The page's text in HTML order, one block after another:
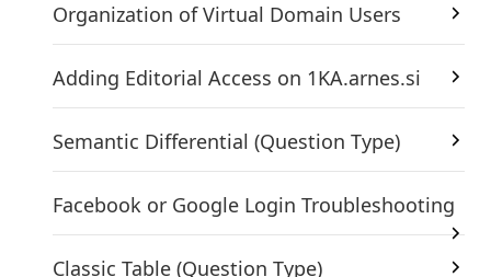
Organization of Virtual Domain Users
Adding Editorial Access on 1KA.arnes.si
Semantic Differential (Question Type)
Facebook or Google Login Troubleshooting
Classic Table (Question Type)